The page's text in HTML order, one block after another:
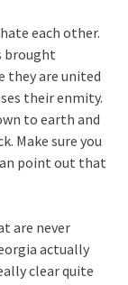
each other.
brought
they are united
their enmity.
to earth and
Make sure you
point out that
are never
actually
clear quite